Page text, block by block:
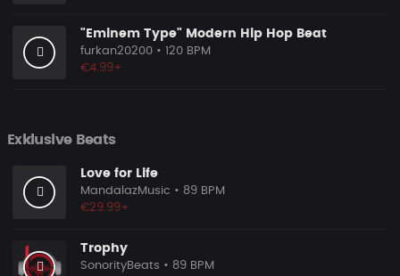
"Eminem Type" Modern Hip Hop Beat
furkan20200 • 120 BPM
€4.99+
Exklusive Beats
Love for Life
MandalazMusic • 89 BPM
€29.99+
Trophy
SonorityBeats • 89 BPM